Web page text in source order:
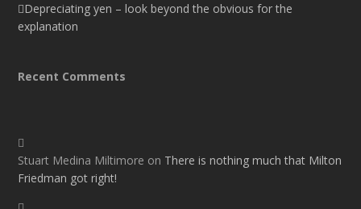
Depreciating yen – look beyond the obvious for the
explanation
Recent Comments
Stuart Medina Miltimore on There is nothing much that Milton
Friedman got right!